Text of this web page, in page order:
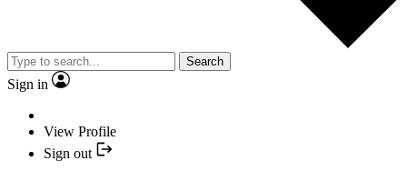
Search
Sign in
View Profile
Sign out